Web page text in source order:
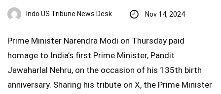
Indo US Tribune News Desk Nov 14, 2024
Prime Minister Narendra Modi on Thursday paid
homage to India’s first Prime Minister, Pandit
Jawaharlal Nehru, on the occasion of his 135th birth
anniversary. Sharing his tribute on X, the Prime Minister